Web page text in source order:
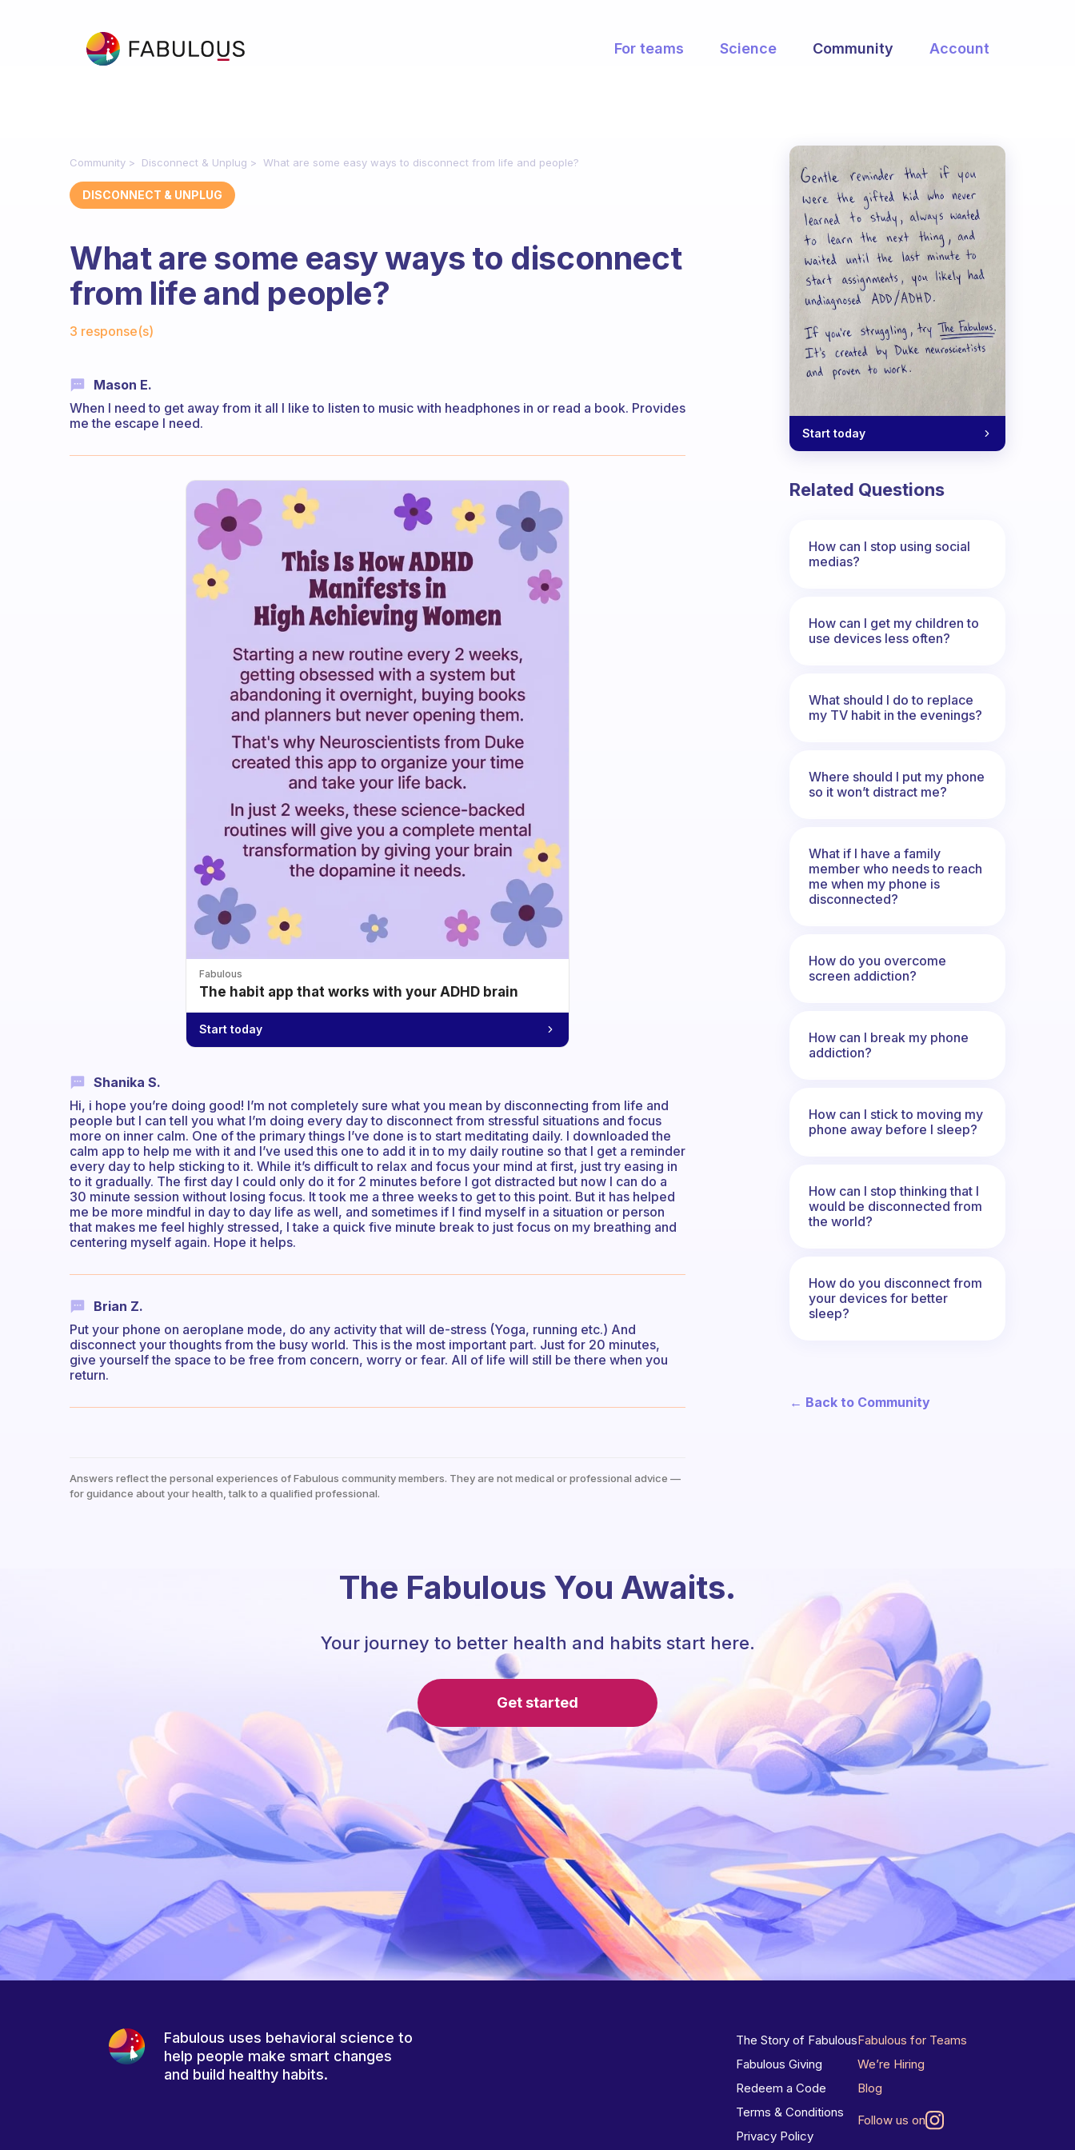
For teams Science Community Account
Community Disconnect & Unplug What are some easy ways to disconnect from life and people?
DISCONNECT & UNPLUG
What are some easy ways to disconnect
from life and people?
3 response(s)
Mason E.
When I need to get away from it all I like to listen to music with headphones in or read a book. Provides
me the escape I need.
Fabulous
The habit app that works with your ADHD brain
Start today
Shanika S.
Hi, i hope you’re doing good! I’m not completely sure what you mean by disconnecting from life and
people but I can tell you what I’m doing every day to disconnect from stressful situations and focus
more on inner calm. One of the primary things I’ve done is to start meditating daily. I downloaded the
calm app to help me with it and I’ve used this one to add it in to my daily routine so that I get a reminder
every day to help sticking to it. While it’s difficult to relax and focus your mind at first, just try easing in
to it gradually. The first day I could only do it for 2 minutes before I got distracted but now I can do a
30 minute session without losing focus. It took me a three weeks to get to this point. But it has helped
me be more mindful in day to day life as well, and sometimes if I find myself in a situation or person
that makes me feel highly stressed, I take a quick five minute break to just focus on my breathing and
centering myself again. Hope it helps.
Brian Z.
Put your phone on aeroplane mode, do any activity that will de-stress (Yoga, running etc.) And
disconnect your thoughts from the busy world. This is the most important part. Just for 20 minutes,
give yourself the space to be free from concern, worry or fear. All of life will still be there when you
return.
Answers reflect the personal experiences of Fabulous community members. They are not medical or professional advice —
for guidance about your health, talk to a qualified professional.
Start today
Related Questions
How can I stop using social
medias?
How can I get my children to
use devices less often?
What should I do to replace
my TV habit in the evenings?
Where should I put my phone
so it won’t distract me?
What if I have a family
member who needs to reach
me when my phone is
disconnected?
How do you overcome
screen addiction?
How can I break my phone
addiction?
How can I stick to moving my
phone away before I sleep?
How can I stop thinking that I
would be disconnected from
the world?
How do you disconnect from
your devices for better
sleep?
← Back to Community
The Fabulous You Awaits.
Your journey to better health and habits start here.
Get started
Fabulous uses behavioral science to
help people make smart changes
and build healthy habits.
The Story of Fabulous
Fabulous Giving
Redeem a Code
Terms & Conditions
Privacy Policy
Fabulous for Teams
We’re Hiring
Blog
Follow us on